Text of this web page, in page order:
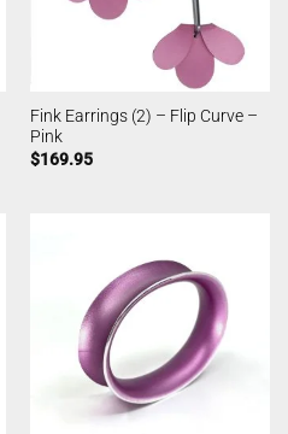
Fink Earrings (2) – Flip Curve –
Pink
$169.95